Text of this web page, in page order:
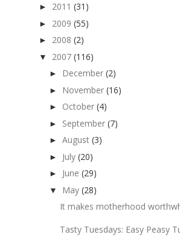
► 2011 (31)
► 2009 (55)
► 2008 (2)
▼ 2007 (116)
► December (2)
► November (16)
► October (4)
► September (7)
► August (3)
► July (20)
► June (29)
▼ May (28)
It makes motherhood
Tasty Tuesdays: Easy Peasy